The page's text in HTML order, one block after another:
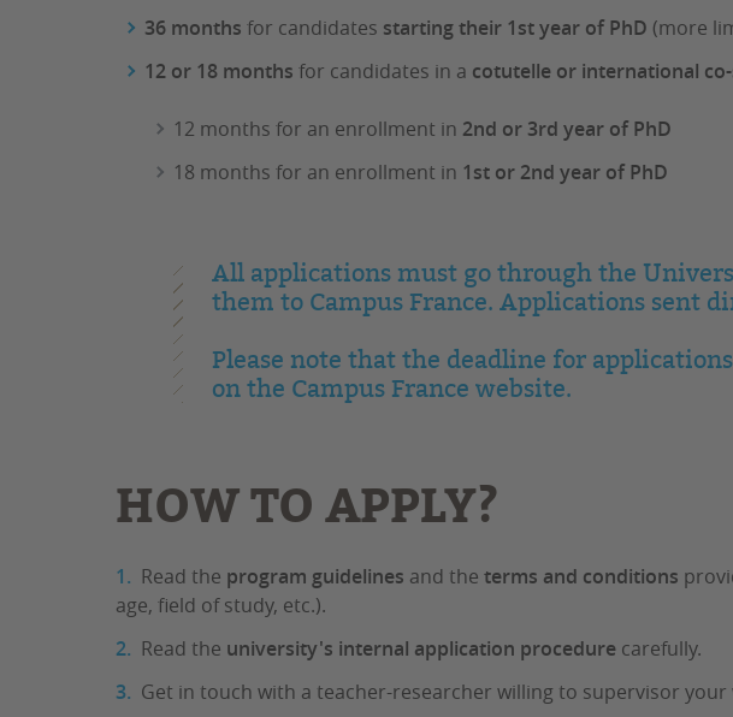
36 months for candidates starting their 1st year of PhD (more
12 or 18 months for candidates in a cotutelle or international
12 months for an enrollment in 2nd or 3rd year of PhD
18 months for an enrollment in 1st or 2nd year of PhD
All applications must go through the
them to Campus France. Applications sent
Please note that the deadline for
on the Campus France website.
HOW TO APPLY?
Read the program guidelines and the terms and conditions
age, field of study, etc.).
Read the university's internal application procedure carefully.
Get in touch with a teacher-researcher willing to supervisor your